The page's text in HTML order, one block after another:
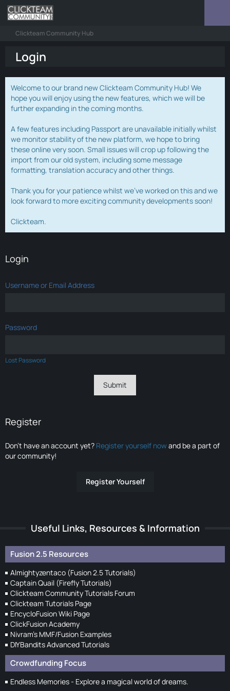
Clickteam Community Hub
Login
Welcome to our brand new Clickteam Community Hub! We
hope you will enjoy using the new features, which we will be
further expanding in the coming months.
A few features including Passport are unavailable initially whilst
we monitor stability of the new platform, we hope to bring
these online very soon. Small issues will crop up following the
import from our old system, including some message
formatting, translation accuracy and other things.
Thank you for your patience whilst we've worked on this and we
look forward to more exciting community developments soon!
Clickteam.
Login
Username or Email Address
Password
Lost Password
Register
Don’t have an account yet? Register yourself nowand be a part of
our community!
Register Yourself
Useful Links, Resources & Information
Fusion 2.5 Resources
Almightyzentaco (Fusion 2.5 Tutorials)
Captain Quail (Firefly Tutorials)
Clickteam Community Tutorials Forum
Clickteam Tutorials Page
EncycloFusion Wiki Page
ClickFusion Academy
Nivram's MMF/Fusion Examples
DIYBandits Advanced Tutorials
Crowdfunding Focus
Endless Memories - Explore a magical world of dreams.